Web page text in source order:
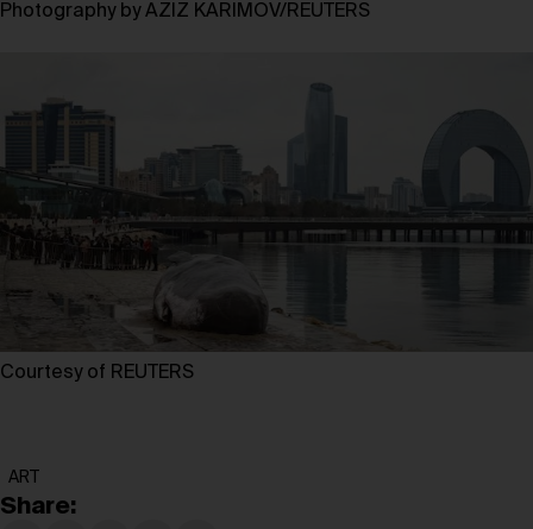
Photography by AZIZ KARIMOV/REUTERS
Courtesy of REUTERS
ART
Share: